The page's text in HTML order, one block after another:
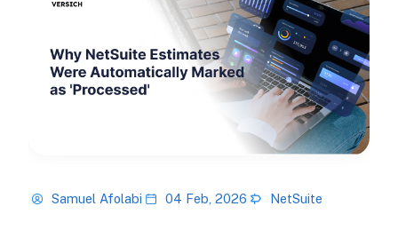
Samuel Afolabi 04 Feb, 2026 NetSuite